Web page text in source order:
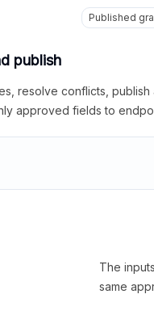
Published
publish
resolve conflicts, publish
approved fields to
The
same